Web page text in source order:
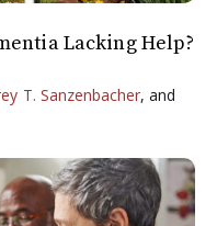
Lacking Help?
T. Sanzenbacher, and